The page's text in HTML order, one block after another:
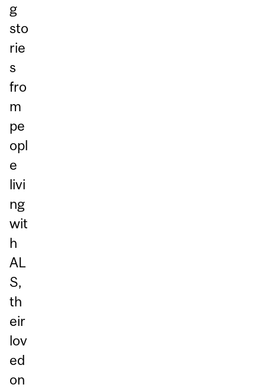
g
sto
rie
s
fro
m
pe
opl
e
livi
ng
wit
h
AL
S,
th
eir
lov
ed
on